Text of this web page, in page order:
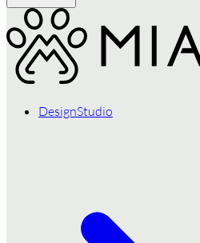
DesignStudio